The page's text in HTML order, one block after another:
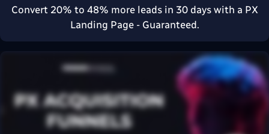
Convert 20% to 48% more leads in 30 days with a PX
Landing Page - Guaranteed.